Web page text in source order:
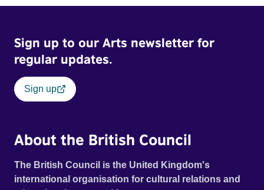
Sign up to our Arts newsletter for
regular updates.
Sign up
About the British Council
The British Council is the United Kingdom's
international organisation for cultural relations and